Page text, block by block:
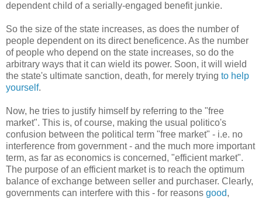
dependent child of a serially-engaged benefit junkie.
So the size of the state increases, as does the number of
people dependent on its direct beneficence. As the number
of people who depend on the state increases, so do the
arbitrary ways that it can wield its power. Soon, it will wield
the state's ultimate sanction, death, for merely trying to help
yourself.
Now, he tries to justify himself by referring to the "free
market". This is, of course, making the usual politico's
confusion between the political term "free market" - i.e. no
interference from government - and the much more important
term, as far as economics is concerned, "efficient market".
The purpose of an efficient market is to reach the optimum
balance of exchange between seller and purchaser. Clearly,
governments can interfere with this - for reasons good,